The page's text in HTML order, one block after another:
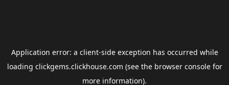
Application error: a client-side exception has occurred while
loading clickgems.clickhouse.com (see the browser consolefor
more information).